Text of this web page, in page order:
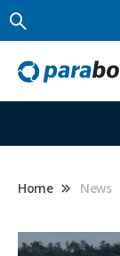
Home News